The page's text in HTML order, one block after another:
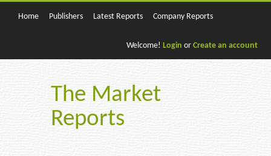
Home Publishers Latest Reports Company Reports
Welcome! Login or Create an account
The Market
Reports